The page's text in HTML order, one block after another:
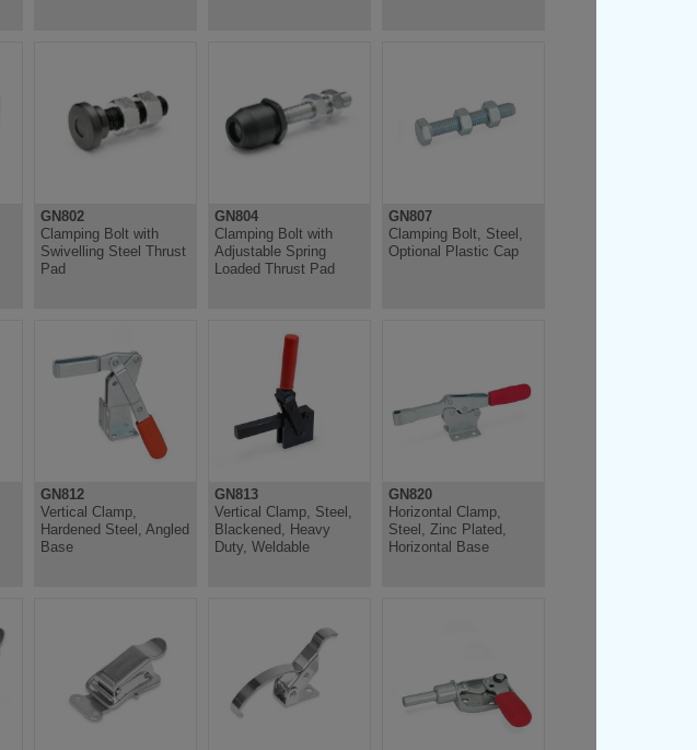
GN802
Clamping Bolt with
Swivelling Steel Thrust
Pad
GN804
Clamping Bolt with
Adjustable Spring
Loaded Thrust Pad
GN807
Clamping Bolt, Steel,
Optional Plastic Cap
GN812
Vertical Clamp,
Hardened Steel, Angled
Base
GN813
Vertical Clamp, Steel,
Blackened, Heavy
Duty, Weldable
GN820
Horizontal Clamp,
Steel, Zinc Plated,
Horizontal Base